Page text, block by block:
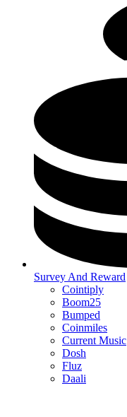
Survey And Reward
Cointiply
Boom25
Bumped
Coinmiles
Current Music
Dosh
Fluz
Daali